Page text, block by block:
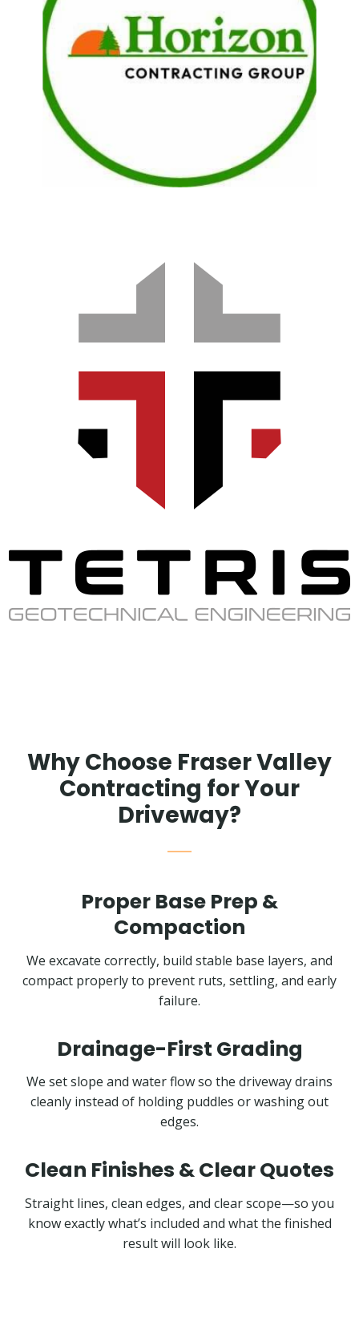
Why Choose Fraser Valley
Contracting for Your
Driveway?
Proper Base Prep &
Compaction
We excavate correctly, build stable base layers, and
compact properly to prevent ruts, settling, and early
failure.
Drainage-First Grading
We set slope and water flow so the driveway drains
cleanly instead of holding puddles or washing out
edges.
Clean Finishes & Clear Quotes
Straight lines, clean edges, and clear scope—so you
know exactly what’s included and what the finished
result will look like.